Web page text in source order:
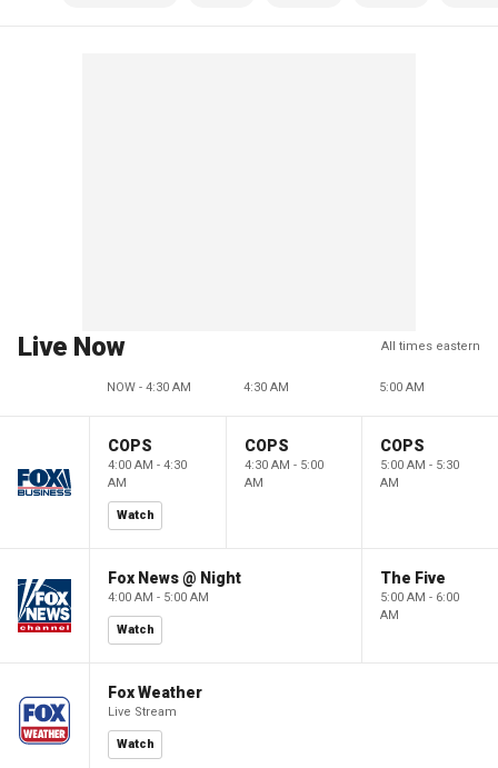
Live Now All times eastern
NOW - 4:30 AM 4:30 AM 5:00 AM
COPS
4:00 AM - 4:30
AM
Watch
COPS
4:30 AM - 5:00
AM
COPS
5:00 AM - 5:30
AM
Fox News @ Night
4:00 AM - 5:00 AM
Watch
The Five
5:00 AM - 6:00
AM
Fox Weather
Live Stream
Watch